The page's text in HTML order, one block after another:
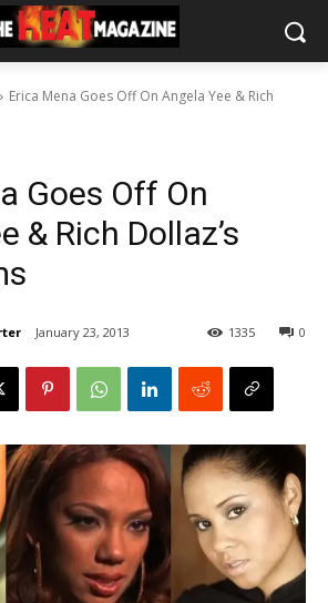
Erica Mena Goes Off On Angela Yee & Rich
Goes Off On
& Rich Dollaz’s
January 23, 2013 0
1335